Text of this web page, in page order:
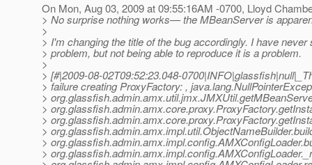
On Mon, Aug 03, 2009 at 09:55:16AM -0700, Lloyd
> No surprise nothing works— the MBeanServer is
>
> I'm changing the title of the bug accordingly. I have
> problem, but not being able to reproduce it is a problem.
>
> [#|2009-08-02T09:52:23.048-
> failure creating ProxyFactory: ,
>
>
>
>
>
>